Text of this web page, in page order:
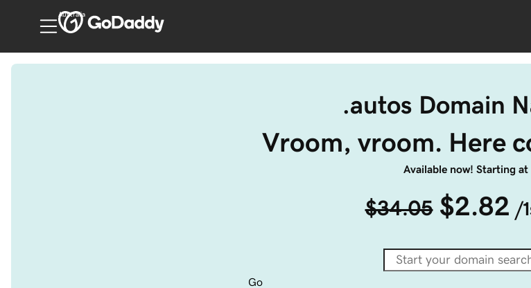
Australia
.autos Domain
Vroom, vroom. Here
Available now! Starting at
$34.05 $2.82 /
Go